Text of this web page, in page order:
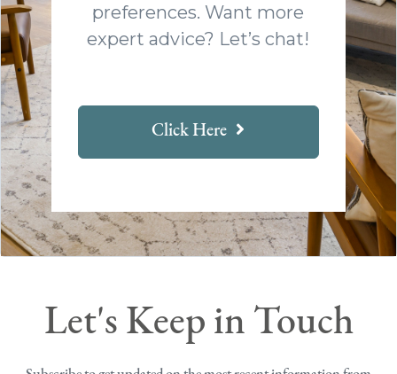
preferences. Want more
expert advice? Let’s chat!
Click Here
Let's Keep in Touch